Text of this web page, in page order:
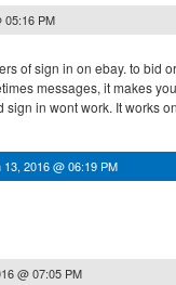
05:16 PM
of sign in on ebay. to bid
messages, it makes
in wont work. It works
13, 2016 @ 06:19 PM
@ 07:05 PM